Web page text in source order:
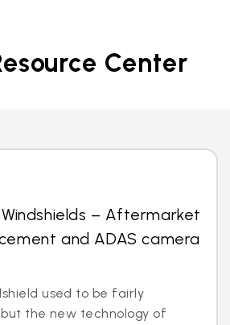
Center
Windshields – Aftermarket
and ADAS camera
used to be fairly
the new technology of